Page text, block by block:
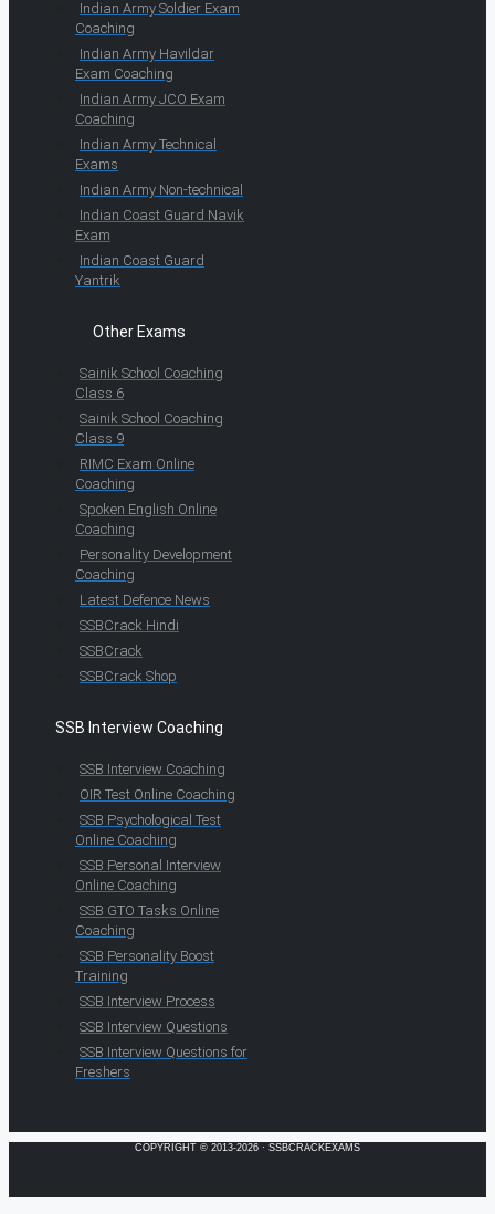
Indian Army Soldier Exam
Coaching
Indian Army Havildar
Exam Coaching
Indian Army JCO Exam
Coaching
Indian Army Technical
Exams
Indian Army Non-technical
Indian Coast Guard Navik
Exam
Indian Coast Guard
Yantrik
Other Exams
Sainik School Coaching
Class 6
Sainik School Coaching
Class 9
RIMC Exam Online
Coaching
Spoken English Online
Coaching
Personality Development
Coaching
Latest Defence News
SSBCrack Hindi
SSBCrack
SSBCrack Shop
SSB Interview Coaching
SSB Interview Coaching
OIR Test Online Coaching
SSB Psychological Test
Online Coaching
SSB Personal Interview
Online Coaching
SSB GTO Tasks Online
Coaching
SSB Personality Boost
Training
SSB Interview Process
SSB Interview Questions
SSB Interview Questions for
Freshers
COPYRIGHT © 2013-2026 · SSBCRACKEXAMS